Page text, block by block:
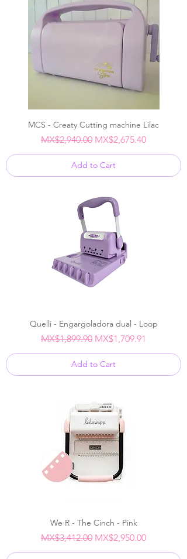
MCS - Creaty Cutting machine Lilac
Regular Price
MX$2,940.00 Sale Price
MX$2,675.40
Add to Cart
Quelli - Engargoladora dual - Loop
Regular Price
MX$1,899.90 Sale Price
MX$1,709.91
Add to Cart
We R - The Cinch - Pink
Regular Price
MX$3,412.00 Sale Price
MX$2,950.00